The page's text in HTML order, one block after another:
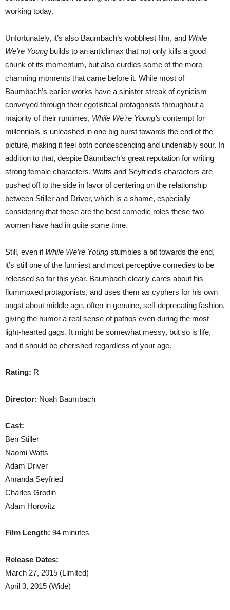
working today.
Unfortunately, it’s also Baumbach’s wobbliest film, and While
We’re Young builds to an anticlimax that not only kills a good
chunk of its momentum, but also curdles some of the more
charming moments that came before it. While most of
Baumbach’s earlier works have a sinister streak of cynicism
conveyed through their egotistical protagonists throughout a
majority of their runtimes, While We’re Young’s contempt for
millennials is unleashed in one big burst towards the end of the
picture, making it feel both condescending and undeniably sour. In
addition to that, despite Baumbach’s great reputation for writing
strong female characters, Watts and Seyfried’s characters are
pushed off to the side in favor of centering on the relationship
between Stiller and Driver, which is a shame, especially
considering that these are the best comedic roles these two
women have had in quite some time.
Still, even if While We’re Young stumbles a bit towards the end,
it’s still one of the funniest and most perceptive comedies to be
released so far this year. Baumbach clearly cares about his
flummoxed protagonists, and uses them as cyphers for his own
angst about middle age, often in genuine, self-deprecating fashion,
giving the humor a real sense of pathos even during the most
light-hearted gags. It might be somewhat messy, but so is life,
and it should be cherished regardless of your age.
Rating: R
Director: Noah Baumbach
Cast:
Ben Stiller
Naomi Watts
Adam Driver
Amanda Seyfried
Charles Grodin
Adam Horovitz
Film Length: 94 minutes
Release Dates:
March 27, 2015 (Limited)
April 3, 2015 (Wide)